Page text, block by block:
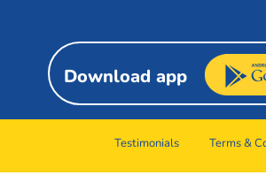
Download app
Testimonials Terms &